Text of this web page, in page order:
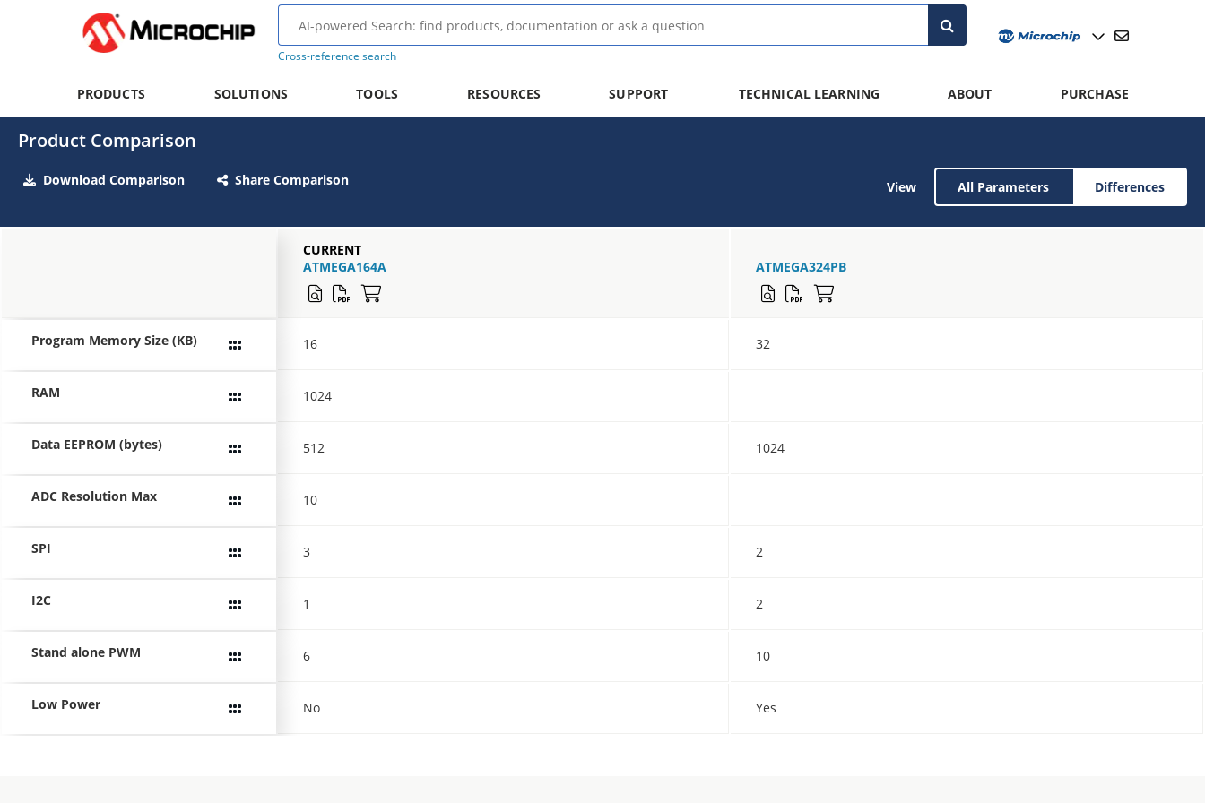
Cross-reference search
PRODUCTS SOLUTIONS TOOLS RESOURCES SUPPORT TECHNICAL LEARNING ABOUT PURCHASE
Product Comparison
Download Comparison Share Comparison View All Parameters Differences
CURRENT
ATMEGA164A
ATMEGA324PB
Program Memory Size (KB) 16 32
RAM 1024
Data EEPROM (bytes) 512 1024
ADC Resolution Max 10
SPI 3 2
I2C 1 2
Stand alone PWM 6 10
Low Power No Yes